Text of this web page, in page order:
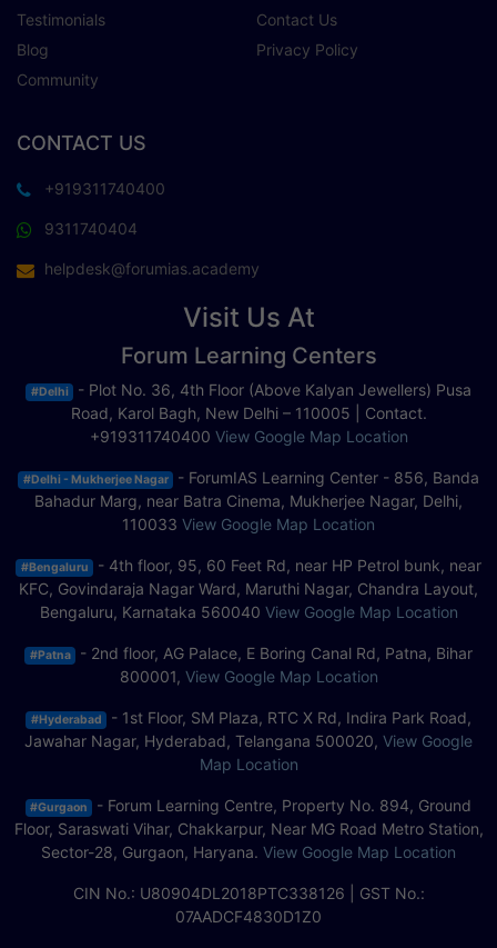
Testimonials
Blog
Community
Contact Us
Privacy Policy
CONTACT US
+919311740400
9311740404
helpdesk@forumias.academy
Visit Us At
Forum Learning Centers
#Delhi - Plot No. 36, 4th Floor (Above Kalyan Jewellers) Pusa
Road, Karol Bagh, New Delhi – 110005 | Contact.
+919311740400 View Google Map Location
#Delhi - Mukherjee Nagar - ForumIAS Learning Center - 856, Banda
Bahadur Marg, near Batra Cinema, Mukherjee Nagar, Delhi,
110033 View Google Map Location
#Bengaluru - 4th floor, 95, 60 Feet Rd, near HP Petrol bunk, near
KFC, Govindaraja Nagar Ward, Maruthi Nagar, Chandra Layout,
Bengaluru, Karnataka 560040 View Google Map Location
#Patna - 2nd floor, AG Palace, E Boring Canal Rd, Patna, Bihar
800001, View Google Map Location
#Hyderabad - 1st Floor, SM Plaza, RTC X Rd, Indira Park Road,
Jawahar Nagar, Hyderabad, Telangana 500020, View Google
Map Location
#Gurgaon
- Forum Learning Centre, Property No. 894, Ground
Floor, Saraswati Vihar, Chakkarpur, Near MG Road Metro Station,
Sector-28, Gurgaon, Haryana. View Google Map Location
CIN No.: U80904DL2018PTC338126 | GST No.:
07AADCF4830D1Z0